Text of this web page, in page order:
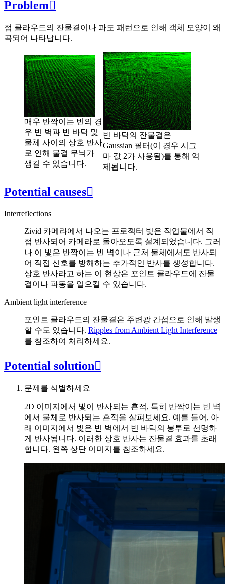
Problem
점 클라우드의 잔물결이나 파도 패턴으로 인해 객체 모양이 왜
곡되어 나타납니다.
매우 반짝이는 빈의 경
우 빈 벽과 빈 바닥 및
물체 사이의 상호 반사
로 인해 물결 무늬가
생길 수 있습니다.
빈 바닥의 잔물결은
Gaussian 필터(이 경우 시그
마 값 2가 사용됨)를 통해 억
제됩니다.
Potential causes
Interreflections
Zivid 카메라에서 나오는 프로젝터 빛은 작업물에서 직
접 반사되어 카메라로 돌아오도록 설계되었습니다. 그러
나 이 빛은 반짝이는 빈 벽이나 근처 물체에서도 반사되
어 직접 신호를 방해하는 추가적인 반사를 생성합니다.
상호 반사라고 하는 이 현상은 포인트 클라우드에 잔물
결이나 파동을 일으킬 수 있습니다.
Ambient light interference
포인트 클라우드의 잔물결은 주변광 간섭으로 인해 발생
할 수도 있습니다. Ripples from Ambient Light Interference
를 참조하여 처리하세요.
Potential solution
문제를 식별하세요
2D 이미지에서 빛이 반사되는 흔적, 특히 반짝이는 빈 벽
에서 물체로 반사되는 흔적을 살펴보세요. 예를 들어, 아
래 이미지에서 빛은 빈 벽에서 빈 바닥의 봉투로 선명하
게 반사됩니다. 이러한 상호 반사는 잔물결 효과를 초래
합니다. 왼쪽 상단 이미지를 참조하세요.